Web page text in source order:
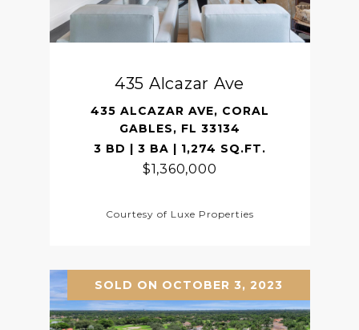
435 Alcazar Ave
435 ALCAZAR AVE, CORAL
GABLES, FL 33134
3 BD | 3 BA | 1,274 SQ.FT.
$1,360,000
Courtesy of Luxe Properties
SOLD ON OCTOBER 3, 2023